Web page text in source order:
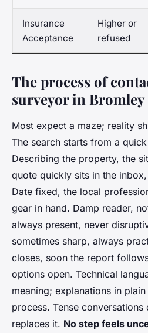
Insurance
Acceptance
Higher or
refused
The process of
surveyor in Bromley
Most expect a maze; reality
The search starts from a
Describing the property, the
quote quickly sits in the
Date fixed, the local
gear in hand. Damp reader,
always present, never
sometimes sharp, always
closes, soon the report
options open. Technical
meaning; explanations in
process. Tense
replaces it. No step feels